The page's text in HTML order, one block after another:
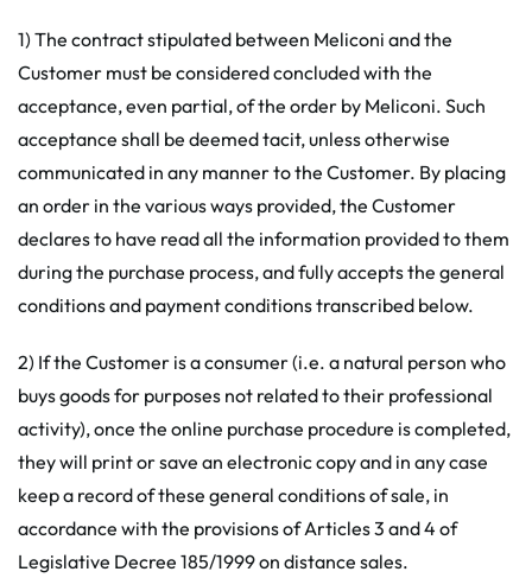
1) The contract stipulated between Meliconi and the
Customer must be considered concluded with the
acceptance, even partial, of the order by Meliconi. Such
acceptance shall be deemed tacit, unless otherwise
communicated in any manner to the Customer. By placing
an order in the various ways provided, the Customer
declares to have read all the information provided to them
during the purchase process, and fully accepts the general
conditions and payment conditions transcribed below.
2) If the Customer is a consumer (i.e. a natural person who
buys goods for purposes not related to their professional
activity), once the online purchase procedure is completed,
they will print or save an electronic copy and in any case
keep a record of these general conditions of sale, in
accordance with the provisions of Articles 3 and 4 of
Legislative Decree 185/1999 on distance sales.